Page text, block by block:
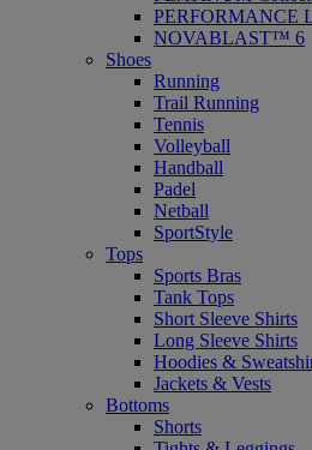
PERFORMANCE
NOVABLAST™ 6
Shoes
Running
Trail Running
Tennis
Volleyball
Handball
Padel
Netball
SportStyle
Tops
Sports Bras
Tank Tops
Short Sleeve Shirts
Long Sleeve Shirts
Hoodies &
Jackets & Vests
Bottoms
Shorts